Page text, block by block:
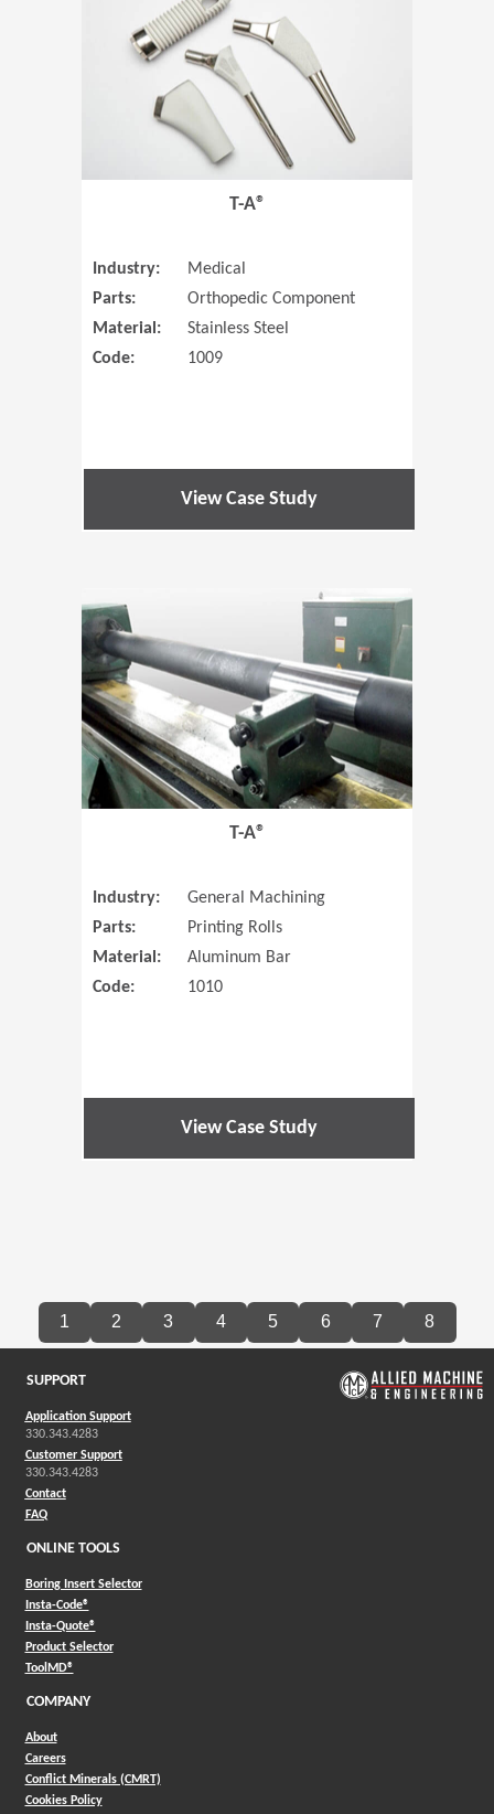
T-A®
Industry:
Medical
Parts:
Orthopedic Component
Material:
Stainless Steel
Code:
1009
View Case Study
(Opens in
T-A®
Industry:
General Machining
Parts:
Printing Rolls
Material:
Aluminum Bar
Code:
1010
View Case Study
1 2 3 4 5 6 7 8
SUPPORT
Application Support
330.343.4283
Customer Support
330.343.4283
Contact
FAQ
ONLINE TOOLS
Boring Insert Selector
Insta-Code®(Opens in a new window)
Insta-Quote®(Opens in a new window)
Product Selector(Opens in a new window)
ToolMD®(Opens in a new window)
COMPANY
About
Careers
Conflict Minerals (CMRT)
Cookies Policy